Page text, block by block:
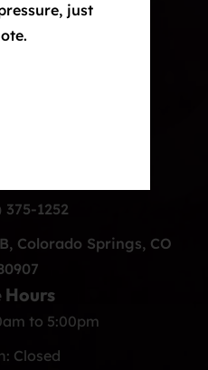
375-1252
Colorado Springs, CO
Hours
to 5:00pm
Closed
just